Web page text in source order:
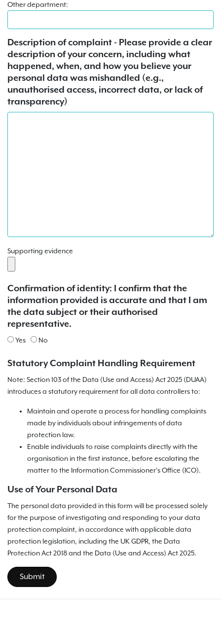
Other department:
Description of complaint - Please provide a clear
description of your concern, including what
happened, when, and how you believe your
personal data was mishandled (e.g.,
unauthorised access, incorrect data, or lack of
transparency)
Supporting evidence
Confirmation of identity: I confirm that the
information provided is accurate and that I am
the data subject or their authorised
representative.
Yes No
Statutory Complaint Handling Requirement
Note: Section 103 of the Data (Use and Access) Act 2025 (DUAA)
introduces a statutory requirement for all data controllers to:
Maintain and operate a process for handling complaints
made by individuals about infringements of data
protection law.
Enable individuals to raise complaints directly with the
organisation in the first instance, before escalating the
matter to the Information Commissioner’s Office (ICO).
Use of Your Personal Data
The personal data provided in this form will be processed solely
for the purpose of investigating and responding to your data
protection complaint, in accordance with applicable data
protection legislation, including the UK GDPR, the Data
Protection Act 2018 and the Data (Use and Access) Act 2025.